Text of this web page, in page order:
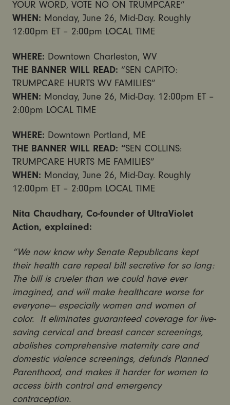
YOUR WORD, VOTE NO ON TRUMPCARE”
WHEN: Monday, June 26, Mid-Day. Roughly
12:00pm ET – 2:00pm LOCAL TIME
WHERE: Downtown Charleston, WV
THE BANNER WILL READ: “SEN CAPITO:
TRUMPCARE HURTS WV FAMILIES”
WHEN: Monday, June 26, Mid-Day. 12:00pm ET –
2:00pm LOCAL TIME
WHERE: Downtown Portland, ME
THE BANNER WILL READ: “SEN COLLINS:
TRUMPCARE HURTS ME FAMILIES”
WHEN: Monday, June 26, Mid-Day. Roughly
12:00pm ET – 2:00pm LOCAL TIME
Nita Chaudhary, Co-founder of UltraViolet
Action, explained:
“We now know why Senate Republicans kept
their health care repeal bill secretive for so long:
The bill is crueler than we could have ever
imagined, and will make healthcare worse for
everyone— especially women and women of
color. It eliminates guaranteed coverage for live-
saving cervical and breast cancer screenings,
abolishes comprehensive maternity care and
domestic violence screenings, defunds Planned
Parenthood, and makes it harder for women to
access birth control and emergency
contraception.